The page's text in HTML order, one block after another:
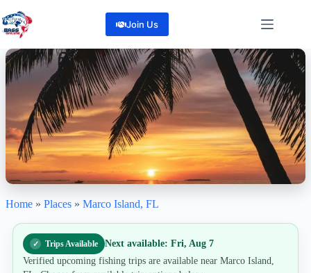
to
content
Join Us
Marco Island, FL
0Reviews
Share
Home » Places » Marco Island, FL
Trips Available
Next available: Fri, Aug 7
Verified upcoming fishing trips are available near Marco Island,